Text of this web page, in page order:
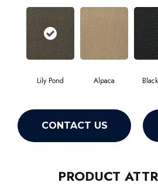
Lily Pond Alpaca
CONTACT US
PRODUCT